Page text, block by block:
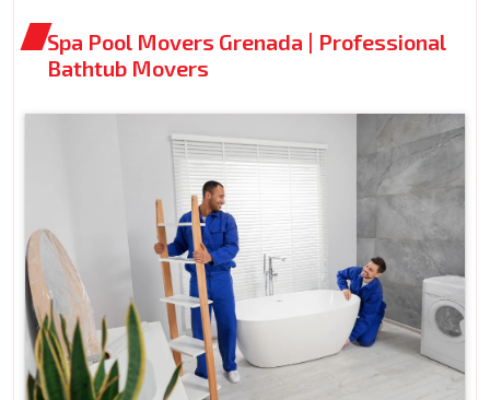
Spa Pool Movers Grenada | Professional
Bathtub Movers